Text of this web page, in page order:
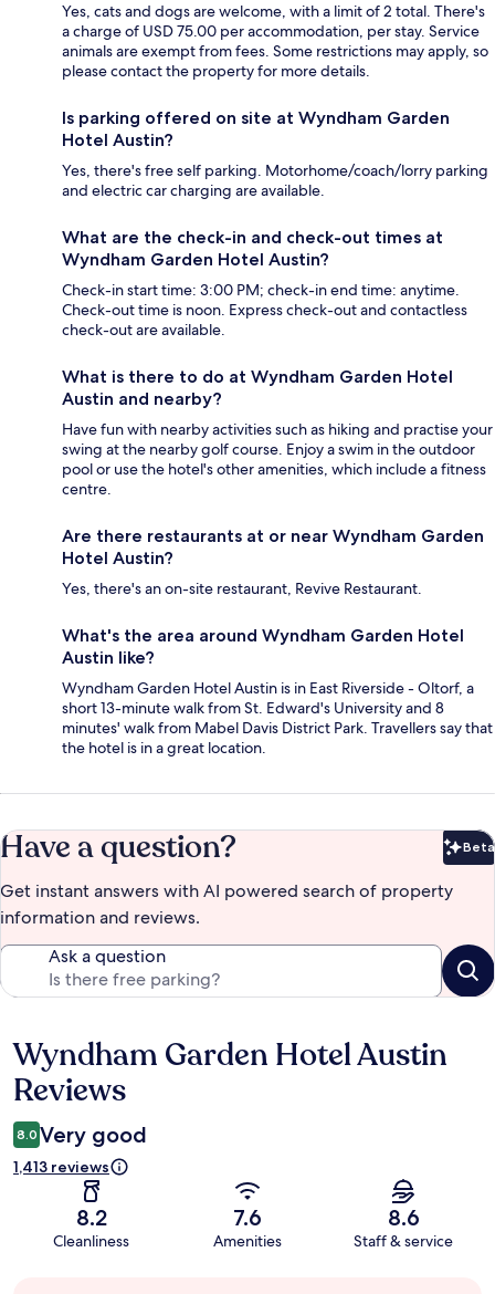
Yes, cats and dogs are welcome, with a limit of 2 total. There's
a charge of USD 75.00 per accommodation, per stay. Service
animals are exempt from fees. Some restrictions may apply, so
please contact the property for more details.
Is parking offered on site at Wyndham Garden
Hotel Austin?
Yes, there's free self parking. Motorhome/coach/lorry parking
and electric car charging are available.
What are the check-in and check-out times at
Wyndham Garden Hotel Austin?
Check-in start time: 3:00 PM; check-in end time: anytime.
Check-out time is noon. Express check-out and contactless
check-out are available.
What is there to do at Wyndham Garden Hotel
Austin and nearby?
Have fun with nearby activities such as hiking and practise your
swing at the nearby golf course. Enjoy a swim in the outdoor
pool or use the hotel's other amenities, which include a fitness
centre.
Are there restaurants at or near Wyndham Garden
Hotel Austin?
Yes, there's an on-site restaurant, Revive Restaurant.
What's the area around Wyndham Garden Hotel
Austin like?
Wyndham Garden Hotel Austin is in East Riverside - Oltorf, a
short 13-minute walk from St. Edward's University and 8
minutes' walk from Mabel Davis District Park. Travellers say that
the hotel is in a great location.
Have a question? Beta
Get instant answers with AI powered search of property
information and reviews.
Ask a question
Reviews
Wyndham Garden Hotel Austin
Reviews
8.0 Very good
1,413 reviews
8.2
Cleanliness
7.6
Amenities
8.6
Staff & service